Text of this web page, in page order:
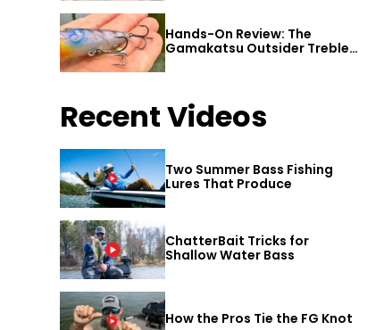
Hands-On Review: The
Gamakatsu Outsider Treble
Hook
Recent Videos
Two Summer Bass Fishing
Lures That Produce
ChatterBait Tricks for
Shallow Water Bass
How the Pros Tie the FG Knot